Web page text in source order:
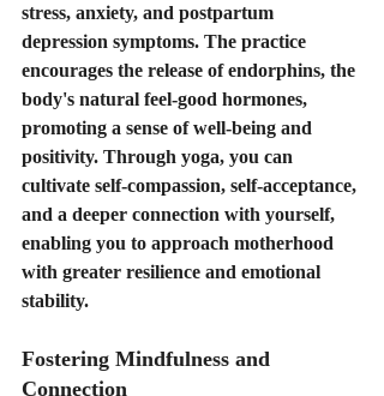
stress, anxiety, and postpartum
depression symptoms. The practice
encourages the release of endorphins, the
body's natural feel-good hormones,
promoting a sense of well-being and
positivity. Through yoga, you can
cultivate self-compassion, self-acceptance,
and a deeper connection with yourself,
enabling you to approach motherhood
with greater resilience and emotional
stability.
Fostering Mindfulness and
Connection